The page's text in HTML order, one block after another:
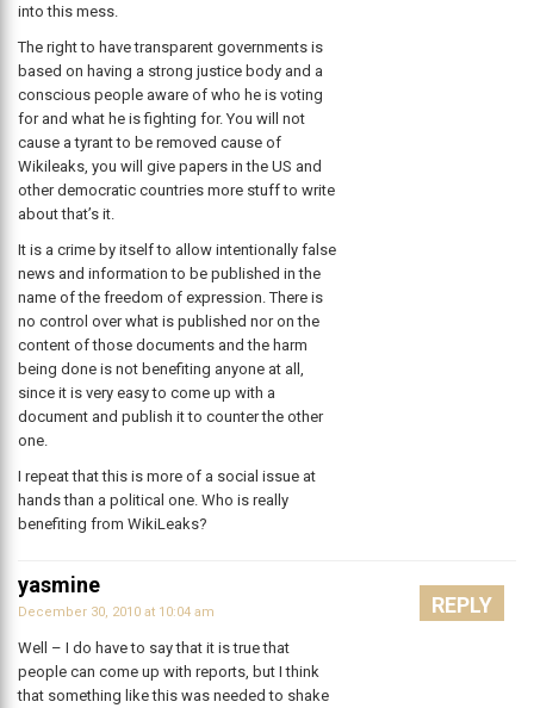
into this mess.
The right to have transparent governments is
based on having a strong justice body and a
conscious people aware of who he is voting
for and what he is fighting for. You will not
cause a tyrant to be removed cause of
Wikileaks, you will give papers in the US and
other democratic countries more stuff to write
about that’s it.
It is a crime by itself to allow intentionally false
news and information to be published in the
name of the freedom of expression. There is
no control over what is published nor on the
content of those documents and the harm
being done is not benefiting anyone at all,
since it is very easy to come up with a
document and publish it to counter the other
one.
I repeat that this is more of a social issue at
hands than a political one. Who is really
benefiting from WikiLeaks?
yasmine
December 30, 2010 at 10:04 am
Well – I do have to say that it is true that
people can come up with reports, but I think
that something like this was needed to shake
REPLY